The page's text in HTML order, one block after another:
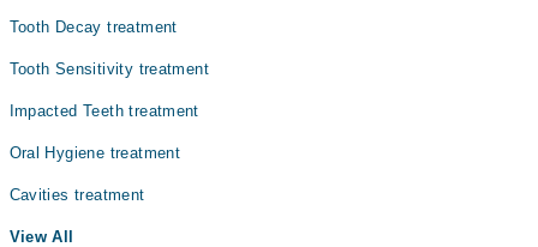
Tooth Decay treatment
Tooth Sensitivity treatment
Impacted Teeth treatment
Oral Hygiene treatment
Cavities treatment
View All